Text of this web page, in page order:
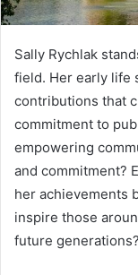
Sally Rychlak
field. Her early life
contributions that
commitment to
empowering
and commitment?
her achievements
inspire those
future generations?